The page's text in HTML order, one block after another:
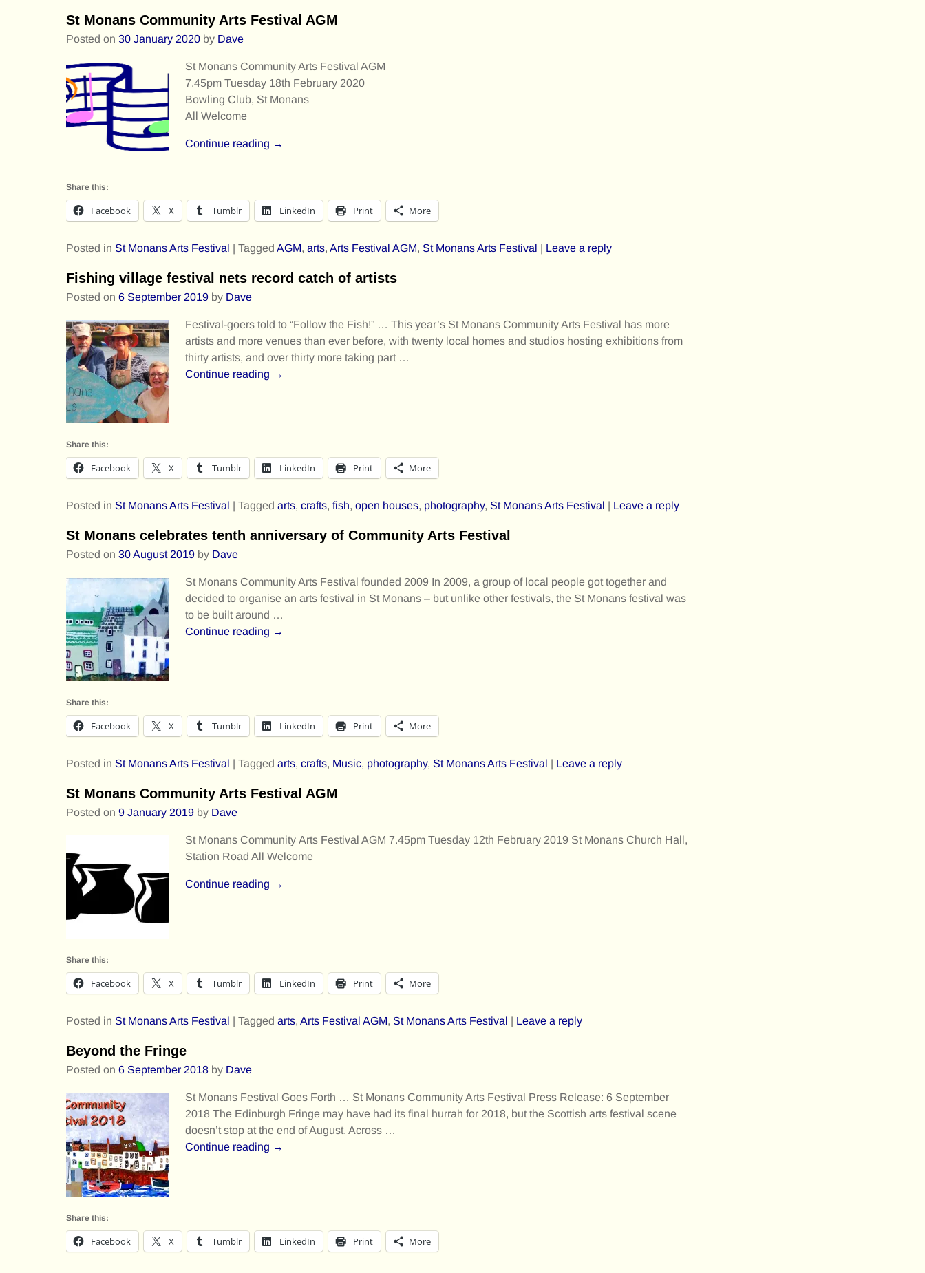
St Monans Community Arts Festival AGM
Posted on 30 January 2020 by Dave
St Monans Community Arts Festival AGM
7.45pm Tuesday 18th February 2020
Bowling Club, St Monans
All Welcome
Continue reading →
Share this:
Facebook X Tumblr LinkedIn Print More
Posted in St Monans Arts Festival | Tagged AGM, arts, Arts Festival AGM, St Monans Arts Festival | Leave a reply
Fishing village festival nets record catch of artists
Posted on 6 September 2019 by Dave
Festival-goers told to “Follow the Fish!” … This year’s St Monans Community Arts Festival has more
artists and more venues than ever before, with twenty local homes and studios hosting exhibitions from
thirty artists, and over thirty more taking part …
Continue reading →
Share this:
Facebook X Tumblr LinkedIn Print More
Posted in St Monans Arts Festival | Tagged arts, crafts, fish, open houses, photography, St Monans Arts Festival | Leave a reply
St Monans celebrates tenth anniversary of Community Arts Festival
Posted on 30 August 2019 by Dave
St Monans Community Arts Festival founded 2009 In 2009, a group of local people got together and
decided to organise an arts festival in St Monans – but unlike other festivals, the St Monans festival was
to be built around …
Continue reading →
Share this:
Facebook X Tumblr LinkedIn Print More
Posted in St Monans Arts Festival | Tagged arts, crafts, Music, photography, St Monans Arts Festival | Leave a reply
St Monans Community Arts Festival AGM
Posted on 9 January 2019 by Dave
St Monans Community Arts Festival AGM 7.45pm Tuesday 12th February 2019 St Monans Church Hall,
Station Road All Welcome
Continue reading →
Share this:
Facebook X Tumblr LinkedIn Print More
Posted in St Monans Arts Festival | Tagged arts, Arts Festival AGM, St Monans Arts Festival | Leave a reply
Beyond the Fringe
Posted on 6 September 2018 by Dave
St Monans Festival Goes Forth … St Monans Community Arts Festival Press Release: 6 September
2018 The Edinburgh Fringe may have had its final hurrah for 2018, but the Scottish arts festival scene
doesn’t stop at the end of August. Across …
Continue reading →
Share this:
Facebook X Tumblr LinkedIn Print More